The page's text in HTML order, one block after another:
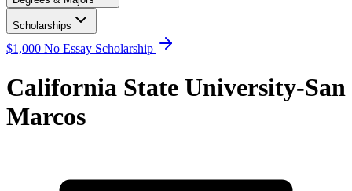
Scholarships
$1,000 No Essay Scholarship
California State University-San
Marcos